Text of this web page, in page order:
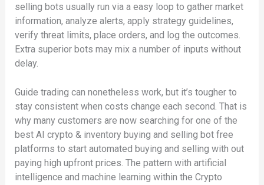
selling bots usually run via a easy loop to gather market
information, analyze alerts, apply strategy guidelines,
verify threat limits, place orders, and log the outcomes.
Extra superior bots may mix a number of inputs without
delay.
Guide trading can nonetheless work, but it’s tougher to
stay consistent when costs change each second. That is
why many customers are now searching for one of the
best AI crypto & inventory buying and selling bot free
platforms to start automated buying and selling with out
paying high upfront prices. The pattern with artificial
intelligence and machine learning within the Crypto